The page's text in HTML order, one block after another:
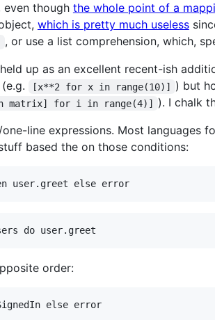
though the whole point of a
which is pretty much useless
, or use a list comprehension, which,
up as an excellent recent-ish
[x**2 for x in range(10)] ) but
matrix] for i in range(4)] ). I chalk
line expressions. Most languages
based the on those conditions:
order: